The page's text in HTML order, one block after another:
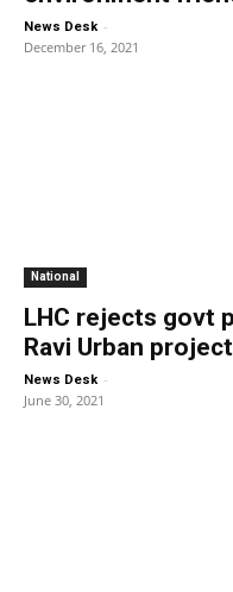
News Desk -
December 16, 2021
National
LHC rejects govt
Ravi Urban project
News Desk -
June 30, 2021